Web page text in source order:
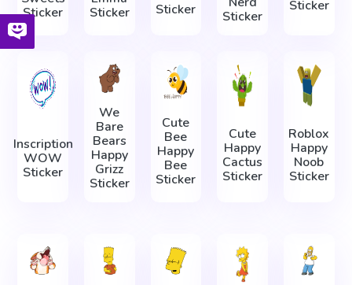
Sticker
Sticker
Sticker
Sticker
Sticker
Inscription
WOW
Sticker
We
Bare
Bears
Happy
Grizz
Sticker
Cute
Bee
Happy
Bee
Sticker
Cute
Happy
Cactus
Sticker
Roblox
Happy
Noob
Sticker